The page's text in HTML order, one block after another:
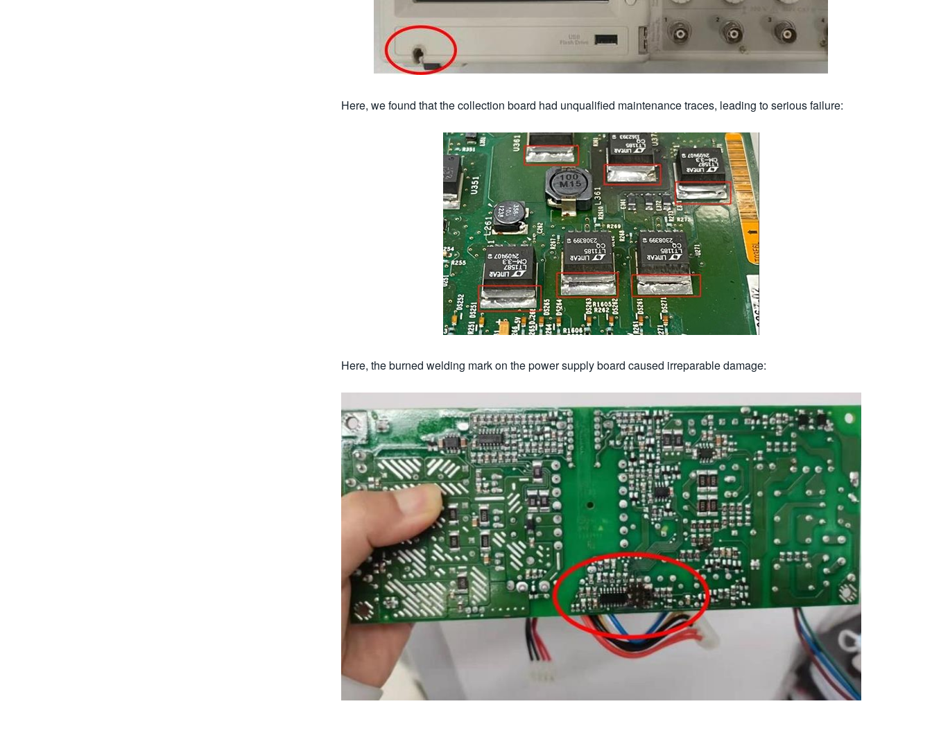
Here, we found that the collection board had unqualified maintenance traces, leading to serious failure:
Here, the burned welding mark on the power supply board caused irreparable damage: